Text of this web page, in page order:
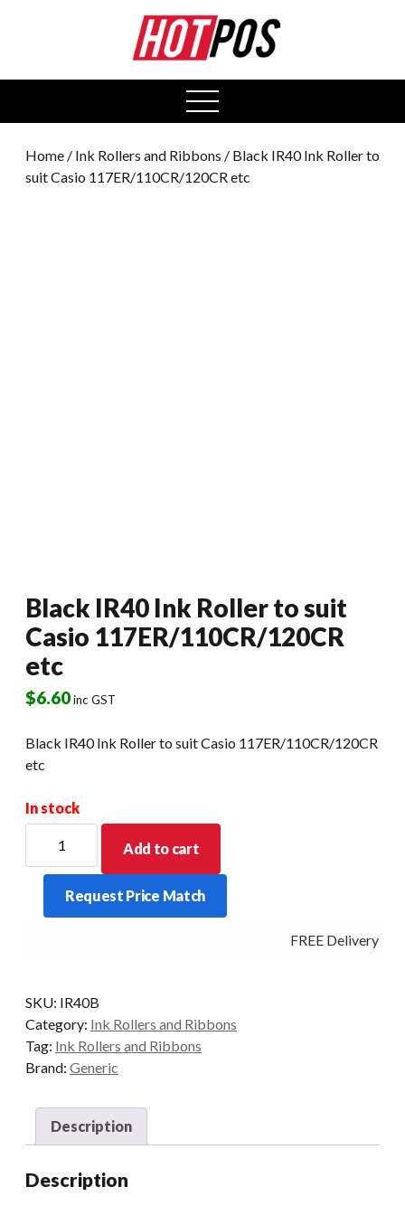
open
menu
Home / Ink Rollers and Ribbons / Black IR40 Ink Roller to
suit Casio 117ER/110CR/120CR etc
Black IR40 Ink Roller to suit
Casio 117ER/110CR/120CR
etc
$6.60inc GST
Black IR40 Ink Roller to suit Casio 117ER/110CR/120CR
etc
In stock
Ink
etc
quantity
Add to cart
Request Price Match
FREE Delivery -
SKU: IR40B
Category: Ink Rollers and Ribbons
Tag: Ink Rollers and Ribbons
Brand: Generic
Description
Description